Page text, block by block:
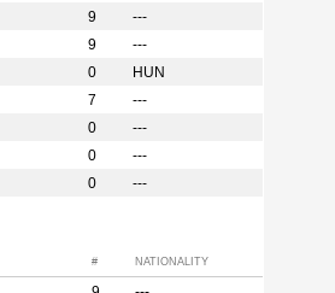
9
---
9
---
0
HUN
7
---
0
---
0
---
0 ---
# NATIONALITY